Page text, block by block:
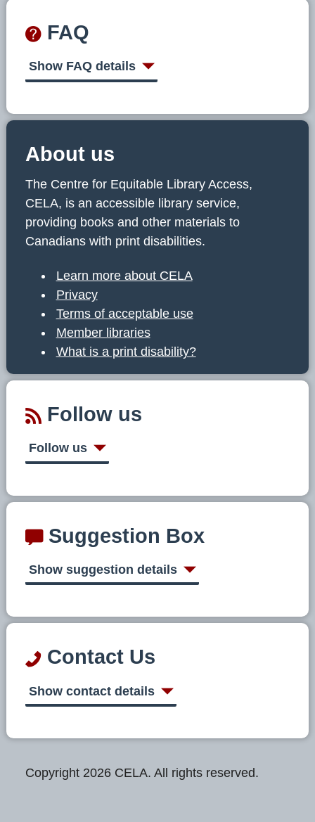
FAQ
Show FAQ details
About us
The Centre for Equitable Library Access,
CELA, is an accessible library service,
providing books and other materials to
Canadians with print disabilities.
Learn more about CELA
Privacy
Terms of acceptable use
Member libraries
What is a print disability?
Follow us
Follow us
Suggestion Box
Show suggestion details
Contact Us
Show contact details
Copyright 2026 CELA. All rights reserved.